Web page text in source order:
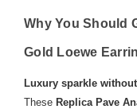
Why You Should
Gold Loewe
Luxury sparkle
These Replica Pave